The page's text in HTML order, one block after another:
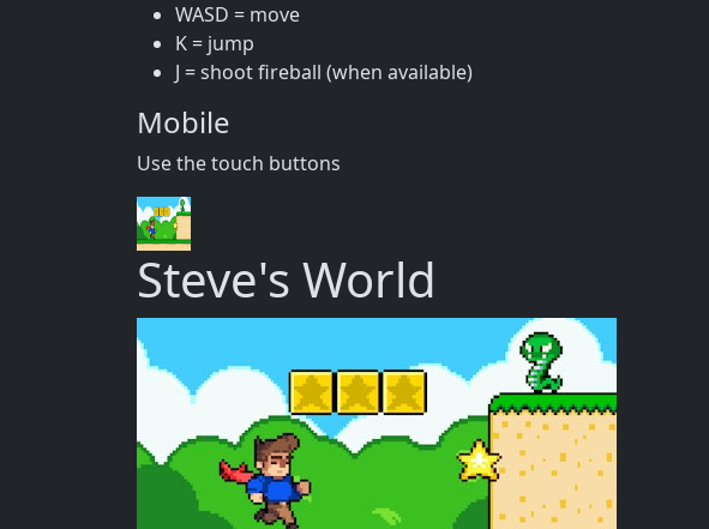
WASD = move
K = jump
J = shoot fireball (when available)
Mobile
Use the touch buttons
Steve's World